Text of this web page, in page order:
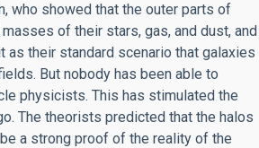
who showed that the outer parts of
of their stars, gas, and dust, and
their standard scenario that galaxies
But nobody has been able to
physicists. This has stimulated the
The theorists predicted that the halos
a strong proof of the reality of the